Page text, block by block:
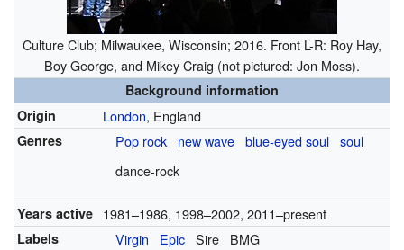
Culture Club; Milwaukee, Wisconsin; 2016. Front L-R: Roy Hay,
Boy George, and Mikey Craig (not pictured: Jon Moss).
Background information
Origin
London, England
Genres Pop rock new wave blue-eyed soul soul
dance-rock
Years active 1981–1986, 1998–2002, 2011–present
Labels Virgin Epic Sire BMG